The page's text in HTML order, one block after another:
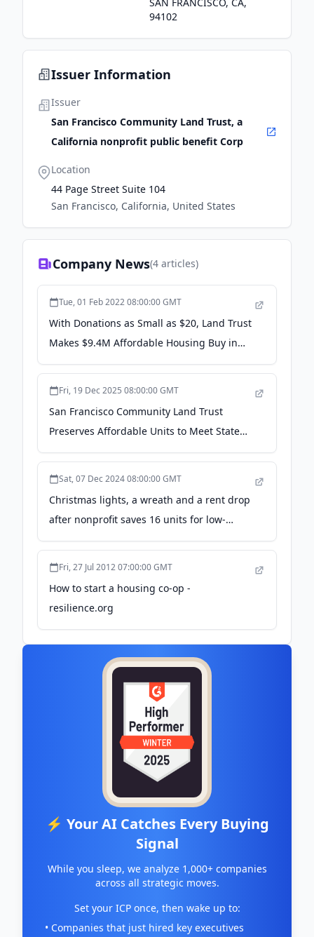
94102
Issuer Information
Issuer
San Francisco Community Land Trust, a
California nonprofit public benefit Corp
Location
44 Page Street Suite 104
San Francisco, California, United States
Company News(4 articles)
Tue, 01 Feb 2022 08:00:00 GMT
With Donations as Small as $20, Land Trust
Makes $9.4M Affordable Housing Buy in
S.F. - Next City
Fri, 19 Dec 2025 08:00:00 GMT
San Francisco Community Land Trust
Preserves Affordable Units to Meet State
Housing Goals - KQED
Sat, 07 Dec 2024 08:00:00 GMT
Christmas lights, a wreath and a rent drop
after nonprofit saves 16 units for low-
income tenants - Mission Local
Fri, 27 Jul 2012 07:00:00 GMT
How to start a housing co-op -
resilience.org
⚡ Your AI Catches Every Buying
Signal
While you sleep, we analyze 1,000+ companies
across all strategic moves.
Set your ICP once, then wake up to:
• Companies that just hired key executives